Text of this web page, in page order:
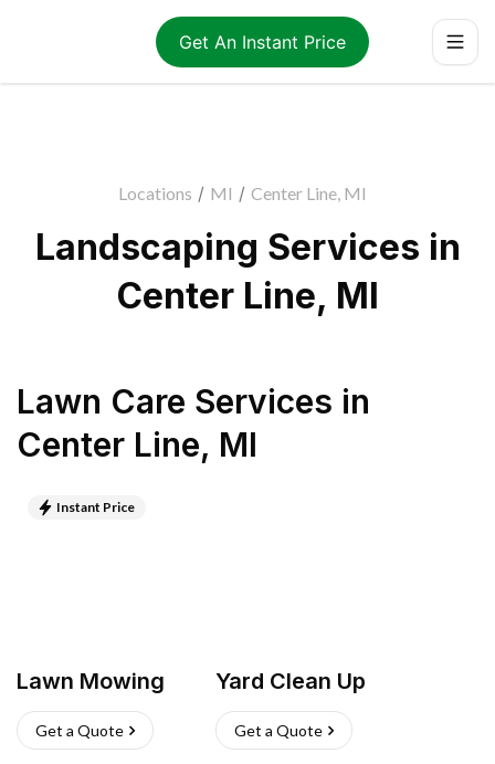
Get An Instant Price
Locations / MI / Center Line, MI
Landscaping Services in
Center Line, MI
Lawn Care Services in
Center Line, MI
Instant Price
Lawn Mowing
Get a Quote
Yard Clean Up
Get a Quote